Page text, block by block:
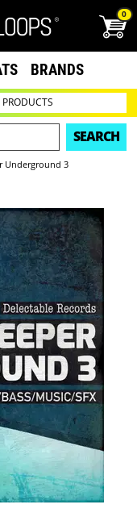
0
BRANDS
SEARCH
Underground 3